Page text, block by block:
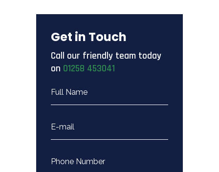
Get in Touch
Call our friendly team today
on 01258 453041